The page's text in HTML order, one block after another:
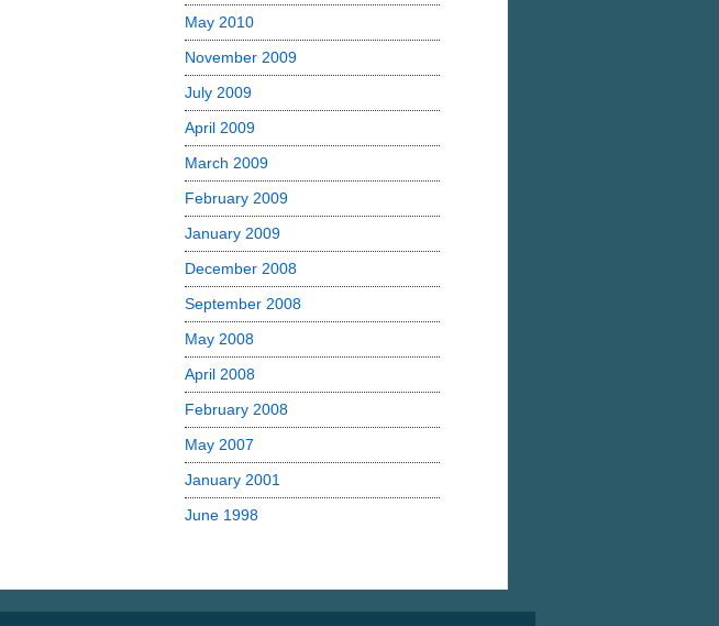
May 2010
November 2009
July 2009
April 2009
March 2009
February 2009
January 2009
December 2008
September 2008
May 2008
April 2008
February 2008
May 2007
January 2001
June 1998